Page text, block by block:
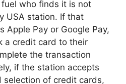
who finds it is not
USA station. If that
Apple Pay or Google Pay,
a credit card to their
the transaction
if the station accepts
selection of credit cards,